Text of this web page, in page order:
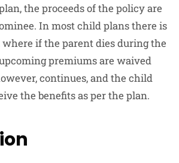
the proceeds of the policy are
In most child plans there is
if the parent dies during the
premiums are waived
continues, and the child
the benefits as per the plan.